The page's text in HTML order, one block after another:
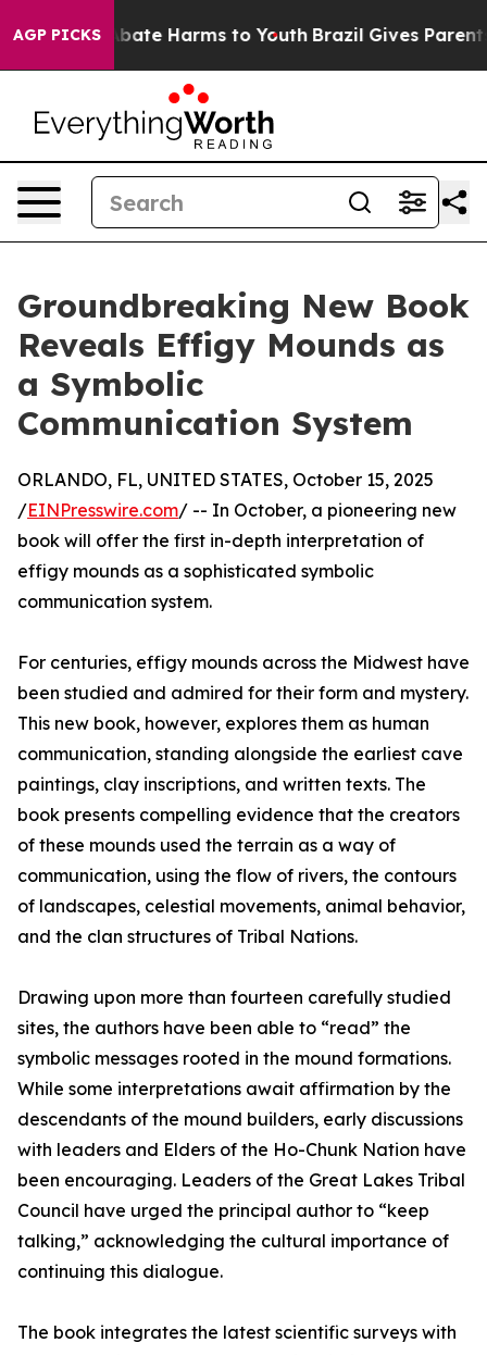
AGP PICKS
Fund to Abate Harms to Youth Brazil Gives Parents
Groundbreaking New Book
Reveals Effigy Mounds as
a Symbolic
Communication System
ORLANDO, FL, UNITED STATES, October 15, 2025
/EINPresswire.com/ -- In October, a pioneering new
book will offer the first in-depth interpretation of
effigy mounds as a sophisticated symbolic
communication system.
For centuries, effigy mounds across the Midwest have
been studied and admired for their form and mystery.
This new book, however, explores them as human
communication, standing alongside the earliest cave
paintings, clay inscriptions, and written texts. The
book presents compelling evidence that the creators
of these mounds used the terrain as a way of
communication, using the flow of rivers, the contours
of landscapes, celestial movements, animal behavior,
and the clan structures of Tribal Nations.
Drawing upon more than fourteen carefully studied
sites, the authors have been able to “read” the
symbolic messages rooted in the mound formations.
While some interpretations await affirmation by the
descendants of the mound builders, early discussions
with leaders and Elders of the Ho-Chunk Nation have
been encouraging. Leaders of the Great Lakes Tribal
Council have urged the principal author to “keep
talking,” acknowledging the cultural importance of
continuing this dialogue.
The book integrates the latest scientific surveys with